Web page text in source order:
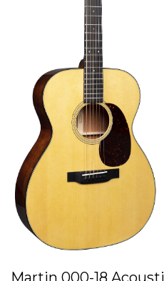
Martin 000-18